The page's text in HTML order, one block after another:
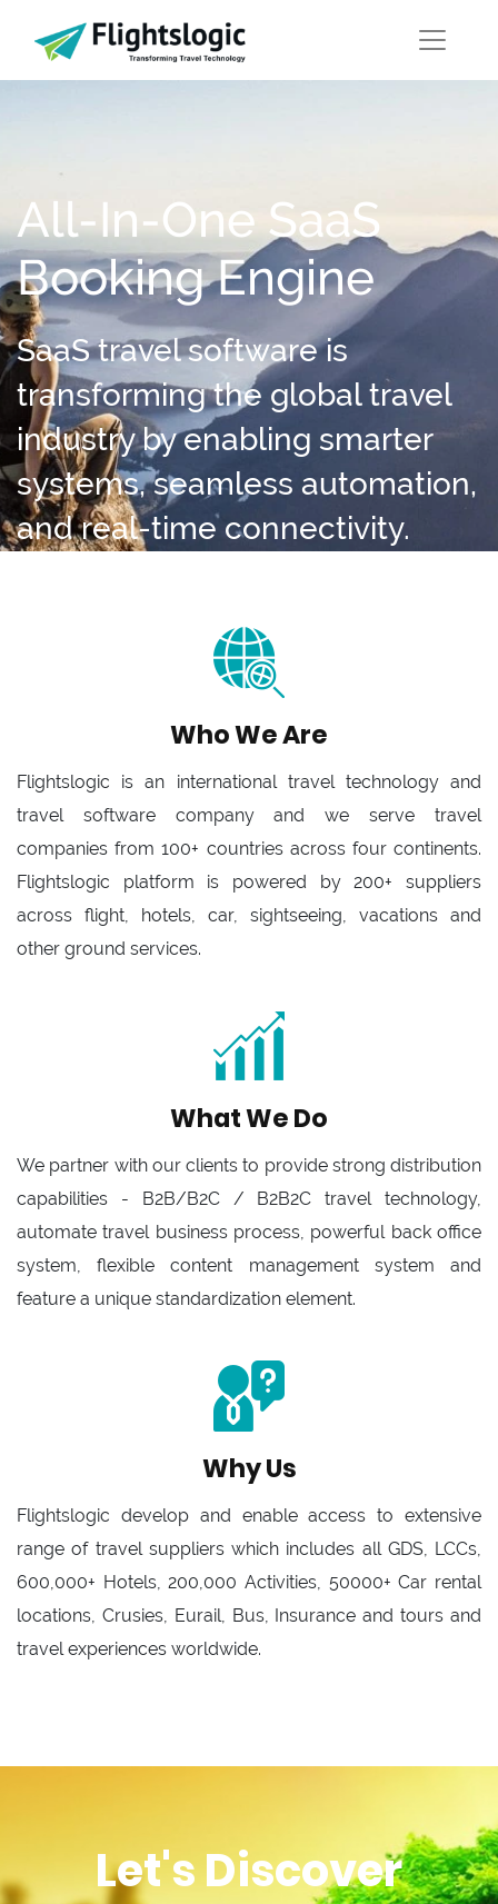
All-In-One SaaS
Booking Engine
SaaS travel software is
transforming the global travel
industry by enabling smarter
systems, seamless automation,
and real-time connectivity.
Who We Are
Flightslogic is an international travel technology and
travel software company and we serve travel
companies from 100+ countries across four continents.
Flightslogic platform is powered by 200+ suppliers
across flight, hotels, car, sightseeing, vacations and
other ground services.
What We Do
We partner with our clients to provide strong distribution
capabilities - B2B/B2C / B2B2C travel technology,
automate travel business process, powerful back office
system, flexible content management system and
feature a unique standardization element.
Why Us
Flightslogic develop and enable access to extensive
range of travel suppliers which includes all GDS, LCCs,
600,000+ Hotels, 200,000 Activities, 50000+ Car rental
locations, Crusies, Eurail, Bus, Insurance and tours and
travel experiences worldwide.
Let's Discover